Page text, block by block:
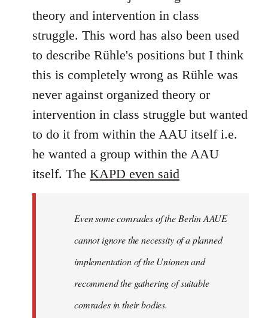
theory and intervention in class
struggle. This word has also been used
to describe Rühle's positions but I think
this is completely wrong as Rühle was
never against organized theory or
intervention in class struggle but wanted
to do it from within the AAU itself i.e.
he wanted a group within the AAU
itself. The KAPD even said
Even some comrades of the Berlin AAUE
cannot ignore the necessity of a planned
implementation of the Unionen and
recommend the gathering of suitable
comrades in their bodies.